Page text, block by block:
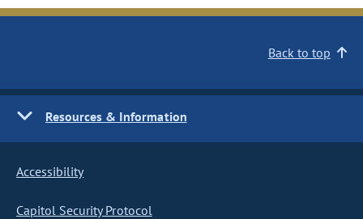
Back to top
Resources & Information
Accessibility
Capitol Security Protocol